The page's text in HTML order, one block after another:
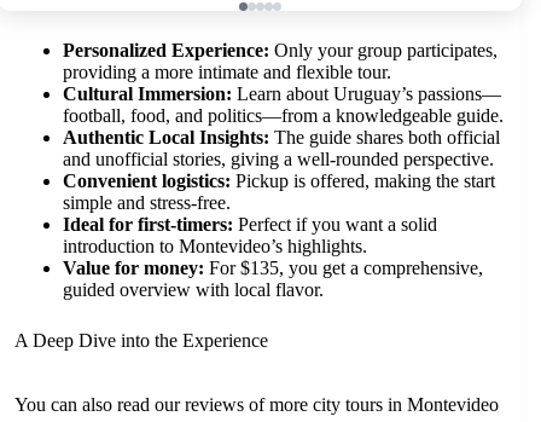
Personalized Experience: Only your group participates,
providing a more intimate and flexible tour.
Cultural Immersion: Learn about Uruguay’s passions—
football, food, and politics—from a knowledgeable guide.
Authentic Local Insights: The guide shares both official
and unofficial stories, giving a well-rounded perspective.
Convenient logistics: Pickup is offered, making the start
simple and stress-free.
Ideal for first-timers: Perfect if you want a solid
introduction to Montevideo’s highlights.
Value for money: For $135, you get a comprehensive,
guided overview with local flavor.
A Deep Dive into the Experience
You can also read our reviews of more city tours in Montevideo